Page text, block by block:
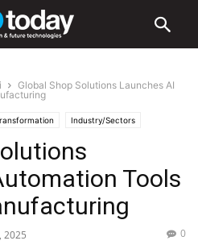
Global Shop Solutions Launches AI
Industry/Sectors
Tools
2025 0